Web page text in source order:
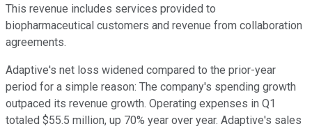
This revenue includes services provided to
biopharmaceutical customers and revenue from collaboration
agreements.
Adaptive's net loss widened compared to the prior-year
period for a simple reason: The company's spending growth
outpaced its revenue growth. Operating expenses in Q1
totaled $55.5 million, up 70% year over year. Adaptive's sales